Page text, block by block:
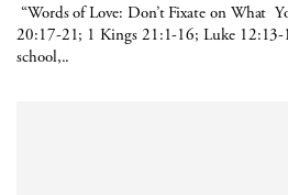
“Words of Love: Don’t Fixate on What
20:17-21; 1 Kings 21:1-16; Luke
school,..